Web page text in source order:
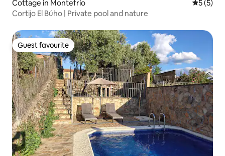
Cottage in Montefrío 5 out of
5 (5)
Cortijo El Búho | Private pool and nature
Guest favourite
Guest favourite